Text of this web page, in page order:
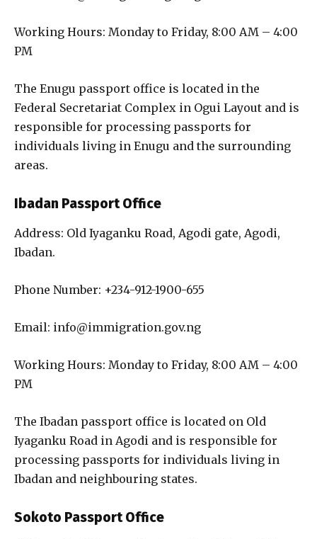
Working Hours: Monday to Friday, 8:00 AM – 4:00
PM
The Enugu passport office is located in the
Federal Secretariat Complex in Ogui Layout and is
responsible for processing passports for
individuals living in Enugu and the surrounding
areas.
Ibadan Passport Office
Address: Old Iyaganku Road, Agodi gate, Agodi,
Ibadan.
Phone Number: +234-912-1900-655
Email: info@immigration.gov.ng
Working Hours: Monday to Friday, 8:00 AM – 4:00
PM
The Ibadan passport office is located on Old
Iyaganku Road in Agodi and is responsible for
processing passports for individuals living in
Ibadan and neighbouring states.
Sokoto Passport Office